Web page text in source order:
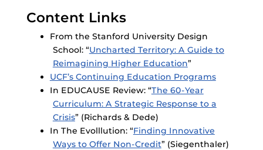
Content Links
From the Stanford University Design
School: “Uncharted Territory: A Guide to
Reimagining Higher Education”
UCF’s Continuing Education Programs
In EDUCAUSE Review: “The 60-Year
Curriculum: A Strategic Response to a
Crisis” (Richards & Dede)
In The Evolllution: “Finding Innovative
Ways to Offer Non-Credit” (Siegenthaler)